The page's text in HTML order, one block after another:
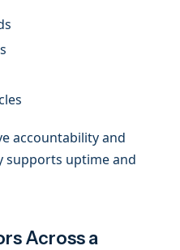
accountability and
supports uptime and
Across a